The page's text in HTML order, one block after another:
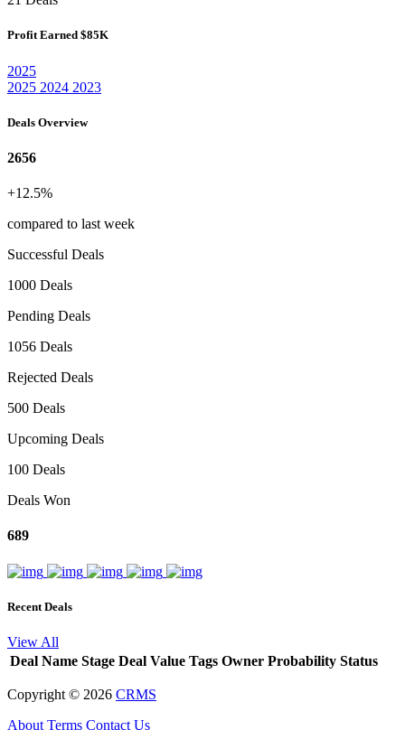
Profit Earned $85K
2025
2025 2024 2023
Deals Overview
2656
+12.5%
compared to last week
Successful Deals
1000 Deals
Pending Deals
1056 Deals
Rejected Deals
500 Deals
Upcoming Deals
100 Deals
Deals Won
689
Recent Deals
View All
Deal Name Stage Deal Value Tags Owner Probability Status
Copyright © 2026 CRMS
About Terms Contact Us